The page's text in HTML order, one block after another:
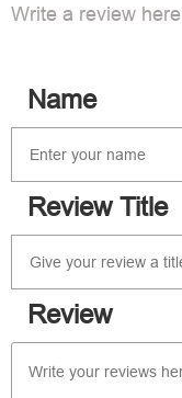
Write a review here
Name
Review Title
Review